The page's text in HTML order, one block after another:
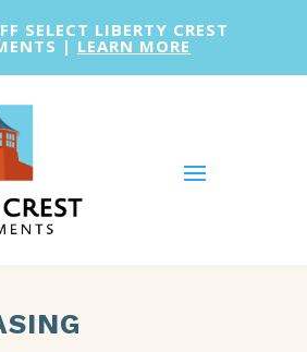
SELECT LIBERTY CREST
| LEARN MORE